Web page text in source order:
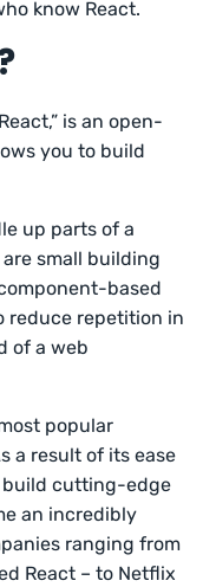
know React.
is an open-
you to build
up parts of a
small building
based
reduce repetition in
of a web
popular
a result of its ease
build cutting-edge
an incredibly
ranging from
React – to Netflix